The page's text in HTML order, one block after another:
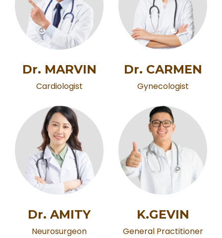
Dr. MARVIN
Cardiologist
Dr. CARMEN
Gynecologist
Dr. AMITY
Neurosurgeon
K.GEVIN
General Practitioner